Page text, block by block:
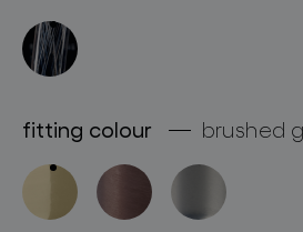
for professionals
store locator
follow us
fitting colour brushed